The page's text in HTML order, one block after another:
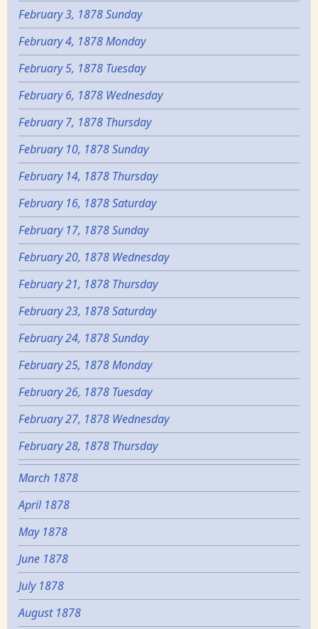
February 3, 1878 Sunday
February 4, 1878 Monday
February 5, 1878 Tuesday
February 6, 1878 Wednesday
February 7, 1878 Thursday
February 10, 1878 Sunday
February 14, 1878 Thursday
February 16, 1878 Saturday
February 17, 1878 Sunday
February 20, 1878 Wednesday
February 21, 1878 Thursday
February 23, 1878 Saturday
February 24, 1878 Sunday
February 25, 1878 Monday
February 26, 1878 Tuesday
February 27, 1878 Wednesday
February 28, 1878 Thursday
March 1878
April 1878
May 1878
June 1878
July 1878
August 1878